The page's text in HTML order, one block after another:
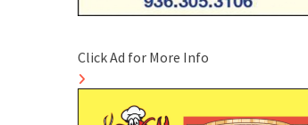
Click Ad for More Info